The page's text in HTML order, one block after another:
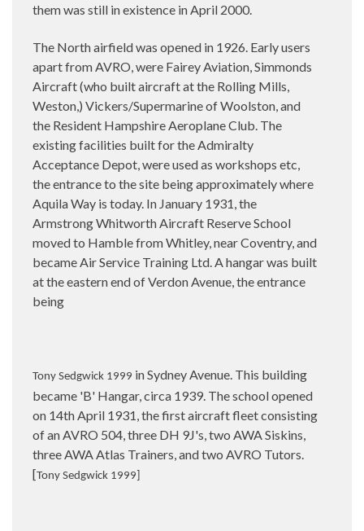
them was still in existence in April 2000.
The North airfield was opened in 1926. Early users
apart from AVRO, were Fairey Aviation, Simmonds
Aircraft (who built aircraft at the Rolling Mills,
Weston,) Vickers/Supermarine of Woolston, and
the Resident Hampshire Aeroplane Club. The
existing facilities built for the Admiralty
Acceptance Depot, were used as workshops etc,
the entrance to the site being approximately where
Aquila Way is today. In January 1931, the
Armstrong Whitworth Aircraft Reserve School
moved to Hamble from Whitley, near Coventry, and
became Air Service Training Ltd. A hangar was built
at the eastern end of Verdon Avenue, the entrance
being
Tony Sedgwick 1999 in Sydney Avenue. This building
became 'B' Hangar, circa 1939. The school opened
on 14th April 1931, the first aircraft fleet consisting
of an AVRO 504, three DH 9J's, two AWA Siskins,
three AWA Atlas Trainers, and two AVRO Tutors.
[Tony Sedgwick 1999]